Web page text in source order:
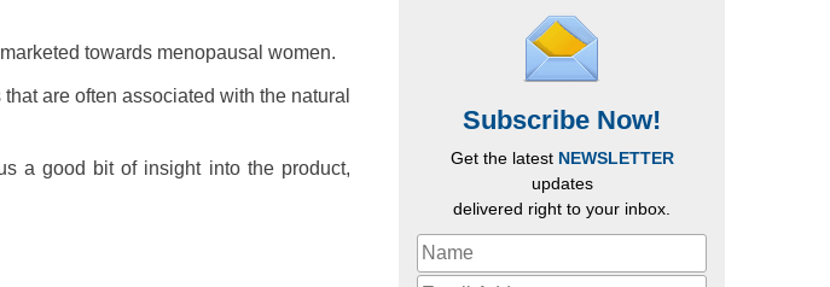
towards menopausal women.
are often associated with the natural
a good bit of insight into the product,
Subscribe Now!
Get the latest NEWSLETTER
updates
delivered right to your inbox.